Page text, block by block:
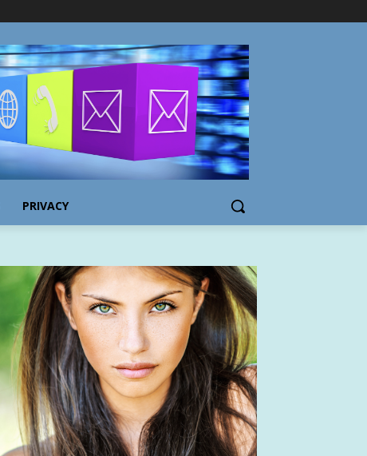
PRIVACY